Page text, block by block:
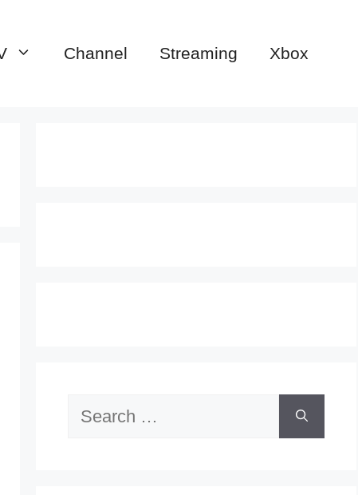
Channel Streaming Xbox
Search